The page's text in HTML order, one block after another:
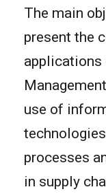
The main
present the
applications
use of
processes
in supply